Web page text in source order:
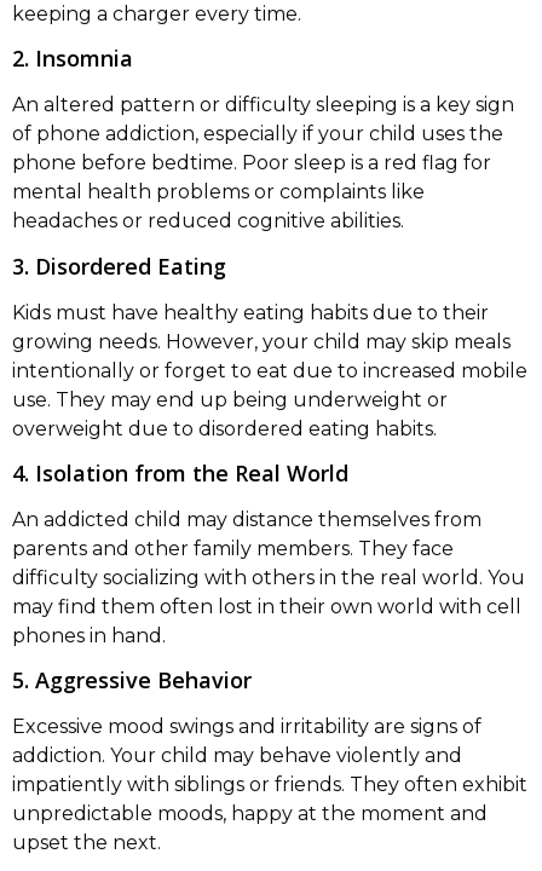
keeping a charger every time.
2. Insomnia
An altered pattern or difficulty sleeping is a key sign
of phone addiction, especially if your child uses the
phone before bedtime. Poor sleep is a red flag for
mental health problems or complaints like
headaches or reduced cognitive abilities.
3. Disordered Eating
Kids must have healthy eating habits due to their
growing needs. However, your child may skip meals
intentionally or forget to eat due to increased mobile
use. They may end up being underweight or
overweight due to disordered eating habits.
4. Isolation from the Real World
An addicted child may distance themselves from
parents and other family members. They face
difficulty socializing with others in the real world. You
may find them often lost in their own world with cell
phones in hand.
5. Aggressive Behavior
Excessive mood swings and irritability are signs of
addiction. Your child may behave violently and
impatiently with siblings or friends. They often exhibit
unpredictable moods, happy at the moment and
upset the next.